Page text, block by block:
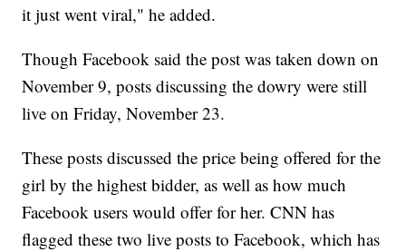
it just went viral," he added.
Though Facebook said the post was taken down on
November 9, posts discussing the dowry were still
live on Friday, November 23.
These posts discussed the price being offered for the
girl by the highest bidder, as well as how much
Facebook users would offer for her. CNN has
flagged these two live posts to Facebook, which has